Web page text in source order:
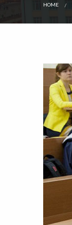
HOME